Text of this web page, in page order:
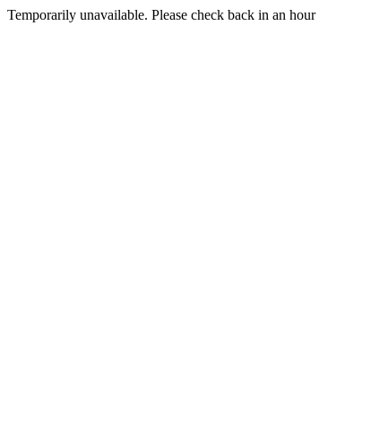
Temporarily unavailable. Please check back in an hour